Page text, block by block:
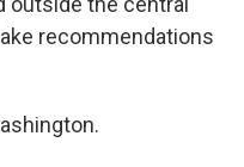
recommendations